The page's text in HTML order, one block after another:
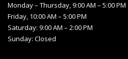
Monday – Thursday, 9:00 AM – 5:00 PM
Friday, 10:00 AM – 5:00 PM
Saturday: 9:00 AM – 2:00 PM
Sunday: Closed